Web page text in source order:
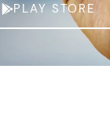
PLAY STORE